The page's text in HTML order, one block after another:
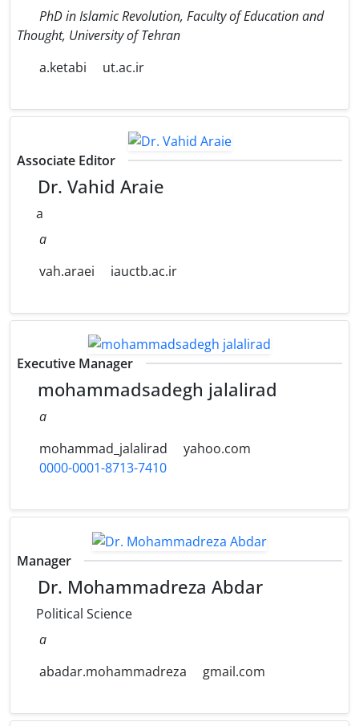
PhD in Islamic Revolution, Faculty of Education and
Thought, University of Tehran
a.ketabi
ut.ac.ir
Associate Editor
Dr. Vahid Araie
a
a
vah.araei
iauctb.ac.ir
Executive Manager
mohammadsadegh jalalirad
a
mohammad_jalalirad
yahoo.com
0000-0001-8713-7410
Manager
Dr. Mohammadreza Abdar
Political Science
a
abadar.mohammadreza
gmail.com